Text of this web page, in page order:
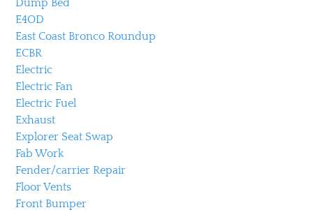
Dump Bed
E4OD
East Coast Bronco Roundup
ECBR
Electric
Electric Fan
Electric Fuel
Exhaust
Explorer Seat Swap
Fab Work
Fender/carrier Repair
Floor Vents
Front Bumper